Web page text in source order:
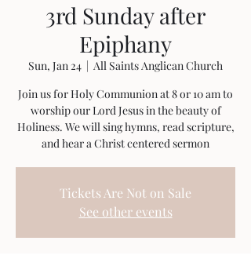
3rd Sunday after
Epiphany
Sun, Jan 24
  |
All Saints Anglican Church
Join us for Holy Communion at 8 or 10 am to
worship our Lord Jesus in the beauty of
Holiness. We will sing hymns, read scripture,
and hear a Christ centered sermon
Tickets Are Not on Sale
See other events